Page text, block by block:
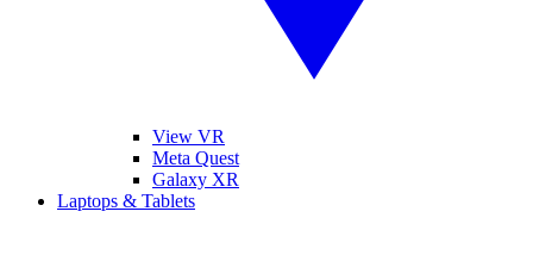
View VR
Meta Quest
Galaxy XR
Laptops & Tablets